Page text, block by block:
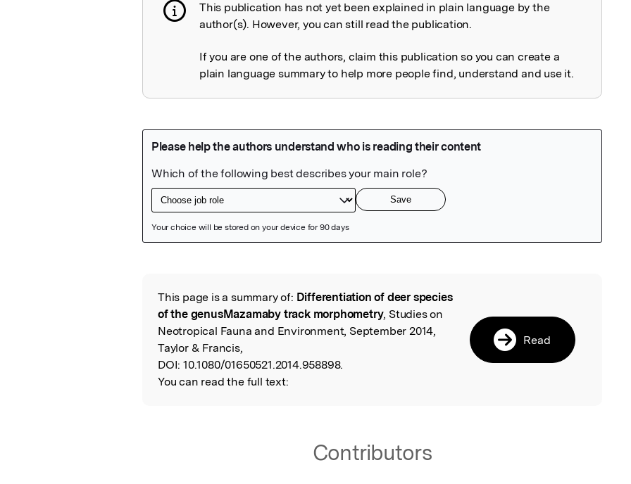
Publication not explained
This publication has not yet been explained in plain language by the
author(s). However, you can still read the publication.
If you are one of the authors, claim this publication so you can create a
plain language summary to help more people find, understand and use it.
Read the Original
This page is a summary of: Differentiation of deer species
of the genusMazamaby track morphometry, Studies on
Neotropical Fauna and Environment, September 2014,
Taylor & Francis,
DOI: 10.1080/01650521.2014.958898.
You can read the full text:
Read
Contributors